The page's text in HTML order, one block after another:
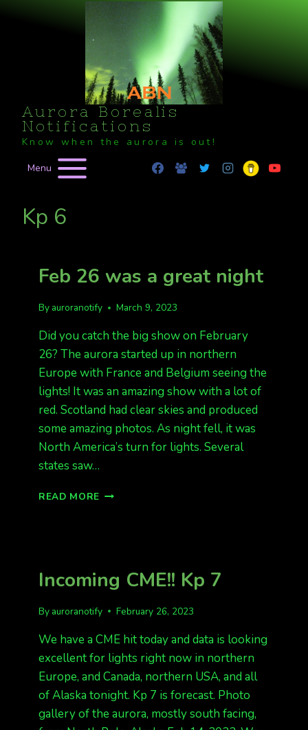
Aurora Borealis
Notifications
Know when the aurora is out!
Menu
Kp 6
Feb 26 was a great night
By auroranotify March 9, 2023
Did you catch the big show on February
26? The aurora started up in northern
Europe with France and Belgium seeing the
lights! It was an amazing show with a lot of
red. Scotland had clear skies and produced
some amazing photos. As night fell, it was
North America’s turn for lights. Several
states saw…
READ MORE FEB
Incoming CME!! Kp 7
By auroranotify February 26, 2023
We have a CME hit today and data is looking
excellent for lights right now in northern
Europe, and Canada, northern USA, and all
of Alaska tonight. Kp 7 is forecast. Photo
gallery of the aurora, mostly south facing,